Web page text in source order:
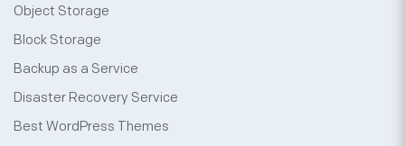
Object Storage
Block Storage
Backup as a Service
Disaster Recovery Service
Best WordPress Themes